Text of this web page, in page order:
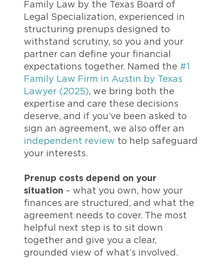
Family Law by the Texas Board of
Legal Specialization, experienced in
structuring prenups designed to
withstand scrutiny, so you and your
partner can define your financial
expectations together. Named the #1
Family Law Firm in Austin by Texas
Lawyer (2025), we bring both the
expertise and care these decisions
deserve, and if you’ve been asked to
sign an agreement, we also offer an
independent review to help safeguard
your interests.
Prenup costs depend on your
situation – what you own, how your
finances are structured, and what the
agreement needs to cover. The most
helpful next step is to sit down
together and give you a clear,
grounded view of what’s involved.